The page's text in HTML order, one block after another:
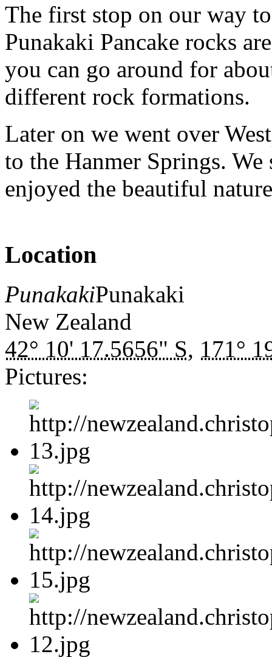
The first stop on our way
Punakaki Pancake rocks
you can go around for
different rock formations.
Later on we went over
to the Hanmer Springs. We
enjoyed the beautiful
Location
PunakakiPunakaki
New Zealand
42° 10' 17.5656" S, 171°
Pictures: